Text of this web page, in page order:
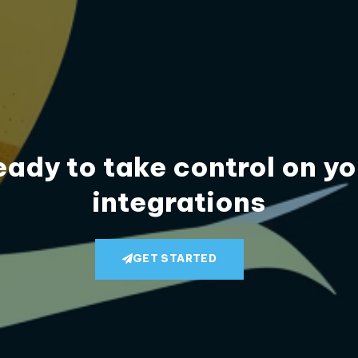
to take control on
integrations
GET STARTED